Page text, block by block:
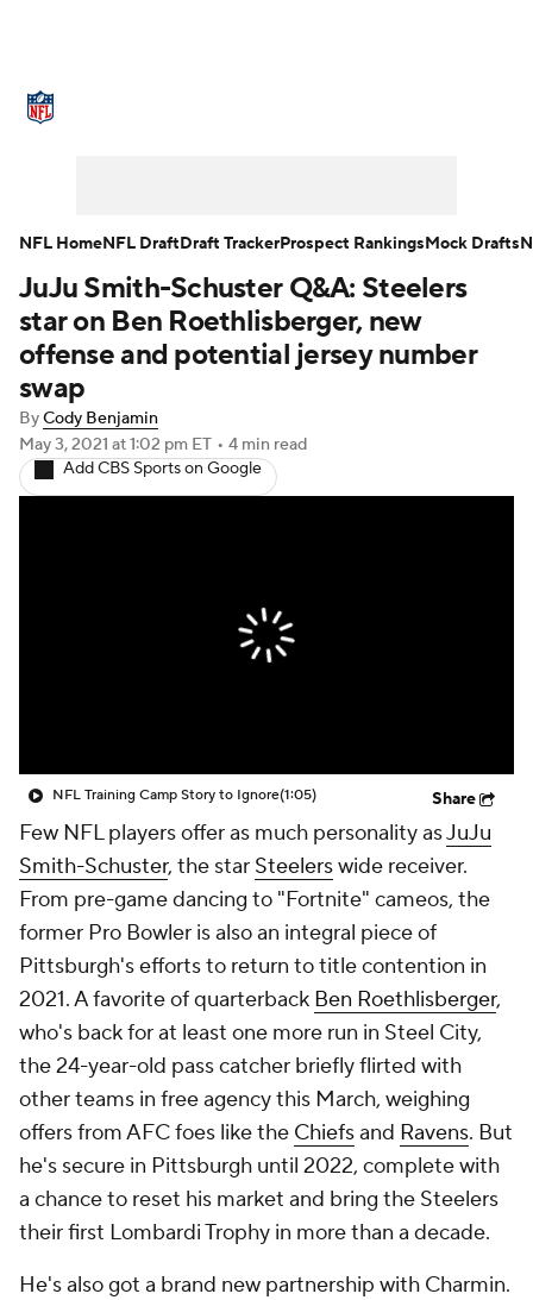
NFL Draft Super Bowl Players
Injuries Transactions NFL Betting
JuJu Smith-Schuster Q&A: Steelers
star on Ben Roethlisberger, new
offense and potential jersey number
swap
ByCody Benjamin
May 3, 2021 at 1:02 pm ET • 4 min read
Add CBS Sports on Google
NFL Training Camp Story to Ignore(1:05) Share
Few NFL players offer as much personality asJuJu
Smith-Schuster, the star Steelerswide receiver.
From pre-game dancing to "Fortnite" cameos, the
former Pro Bowler is also an integral piece of
Pittsburgh's efforts to return to title contention in
2021. A favorite of quarterback Ben Roethlisberger,
who's back for at least one more run in Steel City,
the 24-year-old pass catcher briefly flirted with
other teams in free agency this March, weighing
offers from AFC foes like the Chiefsand Ravens. But
he's secure in Pittsburgh until 2022, complete with
a chance to reset his market and bring the Steelers
their first Lombardi Trophy in more than a decade.
He's also got a brand new partnership with Charmin.
NFL HomeNFL DraftDraft TrackerProspect RankingsMock Drafts